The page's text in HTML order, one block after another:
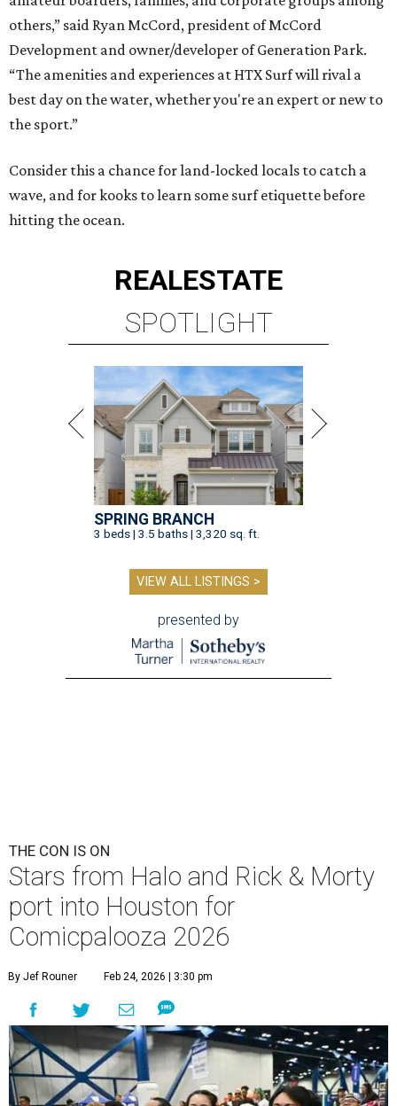
others,” said Ryan McCord, president of McCord
Development and owner/developer of Generation Park.
“The amenities and experiences at HTX Surf will rival a
best day on the water, whether you're an expert or new to
the sport.”
Consider this a chance for land-locked locals to catch a
wave, and for kooks to learn some surf etiquette before
hitting the ocean.
REALESTATE
SPOTLIGHT
SPRING BRANCH
3 beds | 3.5 baths | 3,320 sq. ft.
VIEW ALL LISTINGS >
presented by
THE CON IS ON
Stars from Halo and Rick & Morty
port into Houston for
Comicpalooza 2026
By Jef Rouner Feb 24, 2026 | 3:30 pm